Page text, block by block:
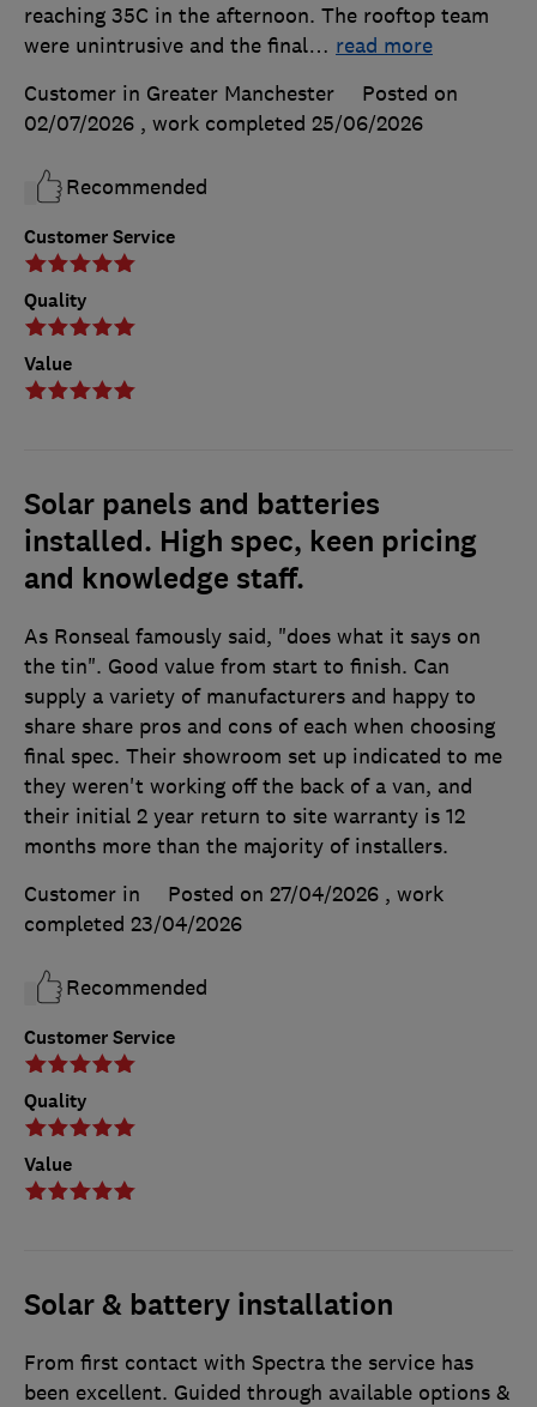
Customer Service
Quality
Value
reaching 35C in the afternoon. The rooftop team
were unintrusive and the final… read more
Customer in Greater Manchester
Posted on
02/07/2026 , work completed 25/06/2026
Recommended
Solar panels and batteries
installed. High spec, keen pricing
and knowledge staff.
Customer Service
Quality
Value
As Ronseal famously said, "does what it says on
the tin". Good value from start to finish. Can
supply a variety of manufacturers and happy to
share share pros and cons of each when choosing
final spec. Their showroom set up indicated to me
they weren't working off the back of a van, and
their initial 2 year return to site warranty is 12
months more than the majority of installers.
Customer in
Posted on 27/04/2026 , work
completed 23/04/2026
Recommended
Solar & battery installation
From first contact with Spectra the service has
been excellent. Guided through available options &